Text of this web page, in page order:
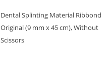
Dental Splinting Material Ribbond
Original (9 mm x 45 cm), Without
Scissors